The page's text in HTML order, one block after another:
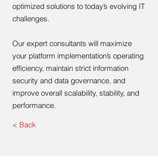
optimized solutions to today’s evolving IT
challenges.
Our expert consultants will maximize
your platform implementation’s operating
efficiency, maintain strict information
security and data governance, and
improve overall scalability, stability, and
performance.
< Back